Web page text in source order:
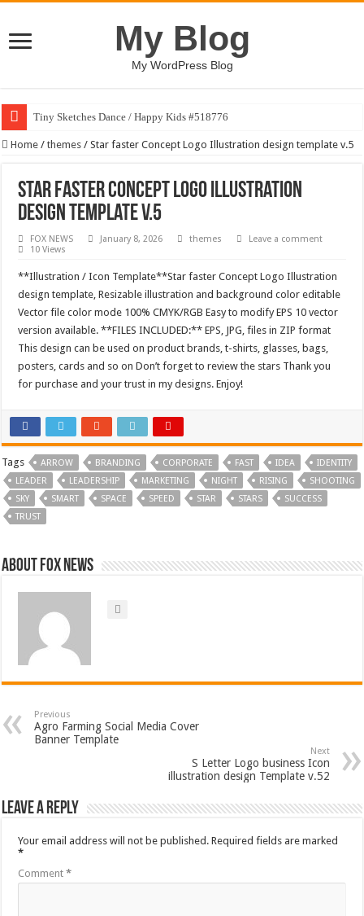
My Blog
My WordPress Blog
Tiny Sketches Dance / Happy Kids #518776
Home / themes / Star faster Concept Logo Illustration design template v.5
Star faster Concept Logo Illustration
design template v.5
FOX NEWS January 8, 2026 themes
Leave a comment
10 Views
**Illustration / Icon Template**Star faster Concept Logo Illustration
design template, Resizable illustration and background color editable
Vector file color mode 100% CMYK/RGB Easy to modify EPS 10 vector
version available. **FILES INCLUDED:** EPS, JPG, files in ZIP format
This design can be used on product brands, t-shirts, glasses, bags,
posters, cards and so on Don’t forget to review the stars Thank you
for purchase and your trust in my designs. Enjoy!
Tags ARROW BRANDING CORPORATE FAST IDEA
IDENTITY
LEADER
LEADERSHIP MARKETING NIGHT RISING
SHOOTING
SKY
SMART SPACE SPEED STAR STARS
SUCCESS
TRUST
About FOX NEWS
Previous
Agro Farming Social Media Cover
Banner Template
Next
S Letter Logo business Icon
illustration design Template v.52
Leave a Reply
Your email address will not be published. Required fields are marked
*
Comment*